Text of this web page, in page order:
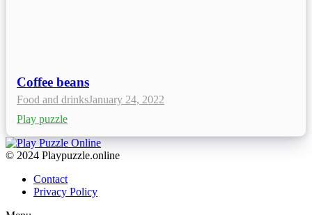
Coffee beans
Food and drinksJanuary 24, 2022
Play puzzle
© 2024 Playpuzzle.online
Contact
Privacy Policy